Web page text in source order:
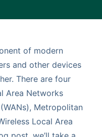
of modern
and other devices
There are four
Area Networks
Metropolitan
Local Area